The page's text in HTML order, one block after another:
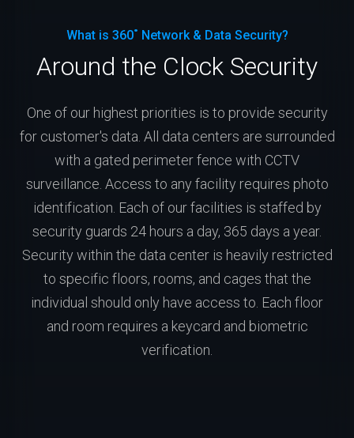
What is 360˚ Network & Data Security?
Around the Clock Security
One of our highest priorities is to provide security
for customer's data. All data centers are surrounded
with a gated perimeter fence with CCTV
surveillance. Access to any facility requires photo
identification. Each of our facilities is staffed by
security guards 24 hours a day, 365 days a year.
Security within the data center is heavily restricted
to specific floors, rooms, and cages that the
individual should only have access to. Each floor
and room requires a keycard and biometric
verification.